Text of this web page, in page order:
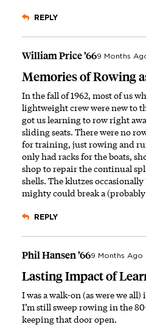
REPLY
William Price ’669 Months
Memories of Rowing
In the fall of 1962, most of us
lightweight crew were new to
got us learning to row right
sliding seats. There were no
for training, just rowing and
only had racks for the boats,
shop to repair the continual
shells. The klutzes occasionally
mighty could break a (probably
REPLY
Phil Hansen ’669 Months Ago
Lasting Impact of
I was a walk-on (as were we
I’m still sweep rowing in the
keeping that door open.